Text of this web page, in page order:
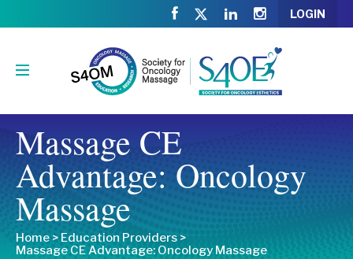
LOGIN
Massage CE
Advantage: Oncology
Massage
Home > Education Providers >
Massage CE Advantage: Oncology Massage